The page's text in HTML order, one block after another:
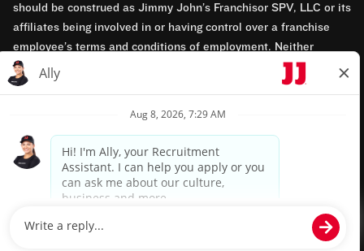
should be construed as Jimmy John’s Franchisor SPV, LLC or its
affiliates being involved in or having control over a franchise
employee’s terms and conditions of employment. Neither
Jimmy John’s Franchisor SPV, LLC nor its affiliates have access
to franchisees’ employment records. Any employment-related
opportunity employers.
Privacy Policy
Terms & Conditions